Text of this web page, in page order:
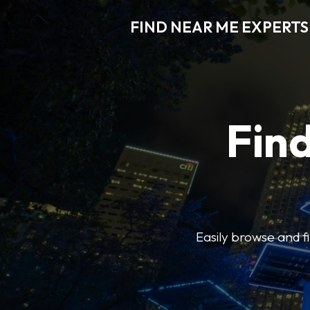
FIND NEAR ME EXPERTS
Easily browse and